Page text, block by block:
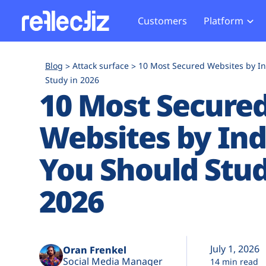
Customers Platform
How it Works
Exposure Rating
Remote Monitoring
Blocking
Web Skimming and
Magecart
Web Supply Chain Risks
Tag Manager Security
Web Asset Management
DORA Compliance
Tag
GDPR
CCPA
HIPAA
Blog Attack surface
10 Most Secured Websites by
Study in 2026
10 Most
Websites by
You Should
2026
Oran Frenkel
Social Media Manager
July 1, 2026
14 min read